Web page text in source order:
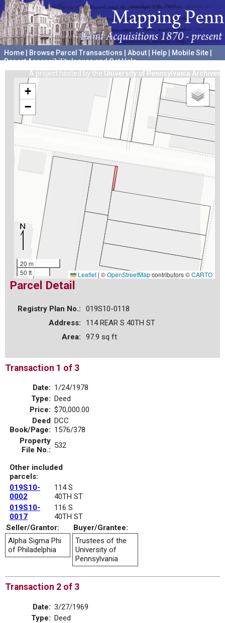
Home Browse Parcel Transactions About Help Mobile Site
Report Accessibility Issues and Get Help
A project hosted by the University of Pennsylvania Archives
+
−
20 m
50 ft
Leaflet | ©OpenStreetMapcontributors ©CARTO
Parcel Detail
Registry Plan No.:
019S10-0118
Address:
114 REAR S 40TH ST
Area:
97.9 sq ft
Transaction 1 of 3
Date: 1/24/1978
Type: Deed
Price: $70,000.00
Deed
Book/Page:
DCC
1576/378
Property
File No.: 532
Other included
parcels:
019S10-
0002
114 S
40TH ST
019S10-
0017
116 S
40TH ST
Seller/Grantor:
Buyer/Grantee:
Alpha Sigma Phi
of Philadelphia
Trustees of the
University of
Pennsylvania
Transaction 2 of 3
Date: 3/27/1969
Type: Deed